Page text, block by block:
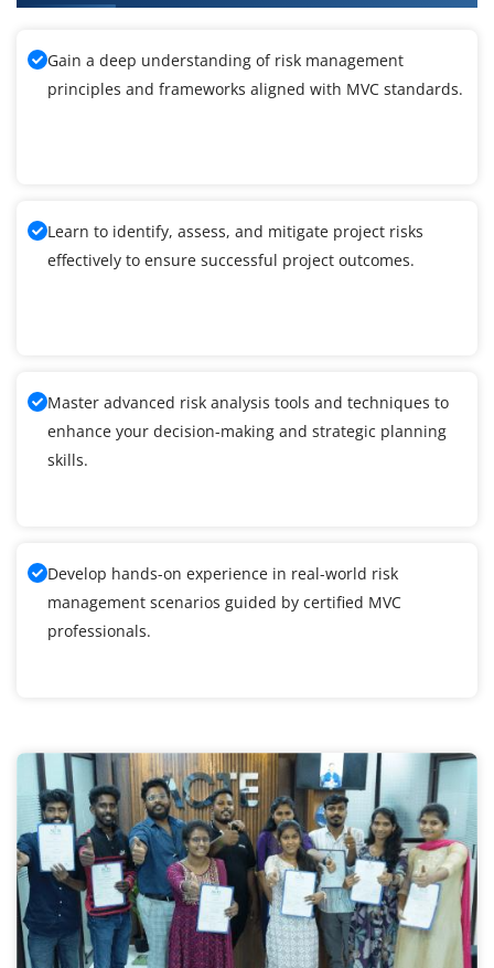
Gain a deep understanding of risk management
principles and frameworks aligned with MVC standards.
Learn to identify, assess, and mitigate project risks
effectively to ensure successful project outcomes.
Master advanced risk analysis tools and techniques to
enhance your decision-making and strategic planning
skills.
Develop hands-on experience in real-world risk
management scenarios guided by certified MVC
professionals.